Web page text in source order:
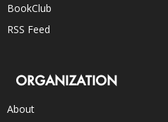
BookClub
RSS Feed
ORGANIZATION
About